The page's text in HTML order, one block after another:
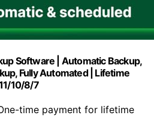
Software | Automatic Backup,
Fully Automated | Lifetime
10/8/7
time payment for lifetime